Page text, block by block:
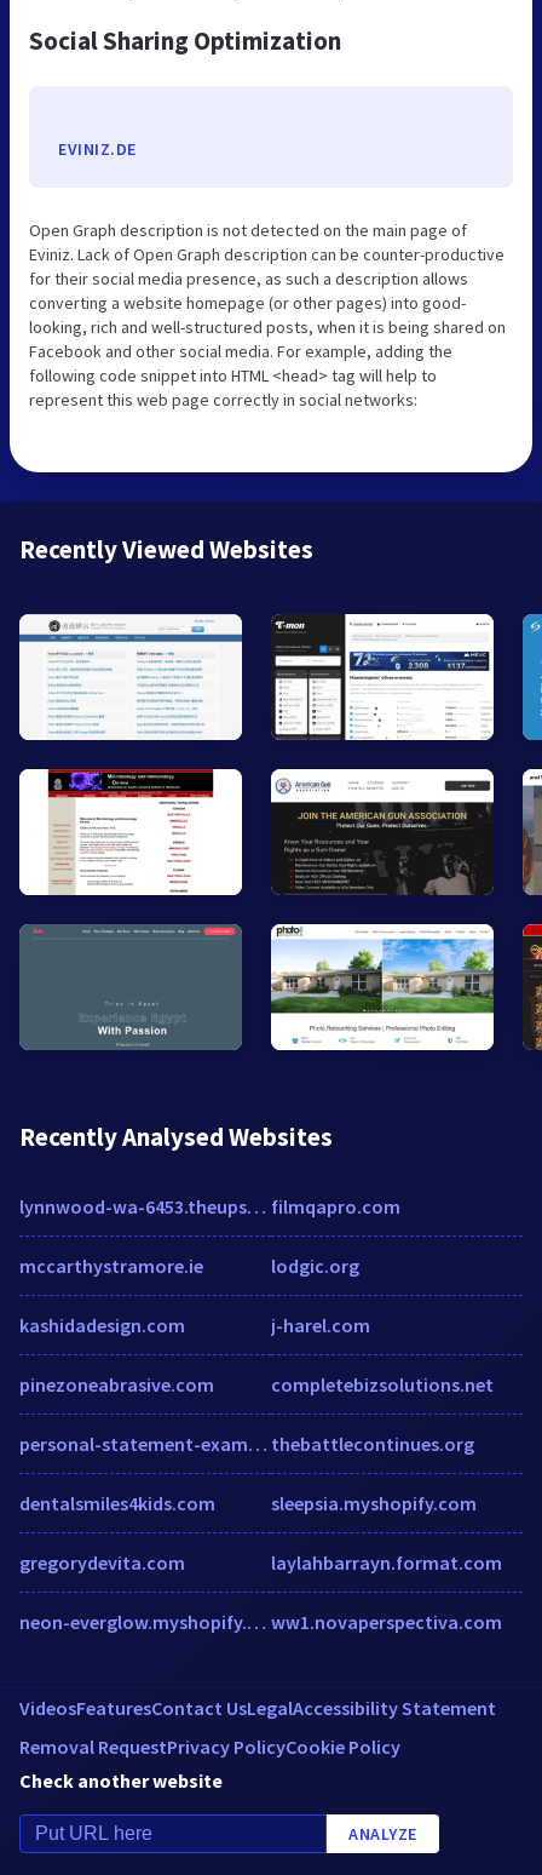
Social Sharing Optimization
EVINIZ.DE
Open Graph description is not detected on the main page of
Eviniz. Lack of Open Graph description can be counter-productive
for their social media presence, as such a description allows
converting a website homepage (or other pages) into good-
looking, rich and well-structured posts, when it is being shared on
Facebook and other social media. For example, adding the
following code snippet into HTML <head> tag will help to
represent this web page correctly in social networks:
Recently Viewed Websites
Recently Analysed Websites
lynnwood-wa-6453.theupsstorelocal.com
mccarthystramore.ie
kashidadesign.com
pinezoneabrasive.com
personal-statement-examples.com
dentalsmiles4kids.com
gregorydevita.com
neon-everglow.myshopify.com
filmqapro.com
lodgic.org
j-harel.com
completebizsolutions.net
thebattlecontinues.org
sleepsia.myshopify.com
laylahbarrayn.format.com
ww1.novaperspectiva.com
VideosFeaturesContact UsLegalAccessibility Statement
Removal RequestPrivacy PolicyCookie Policy
Check another website
ANALYZE